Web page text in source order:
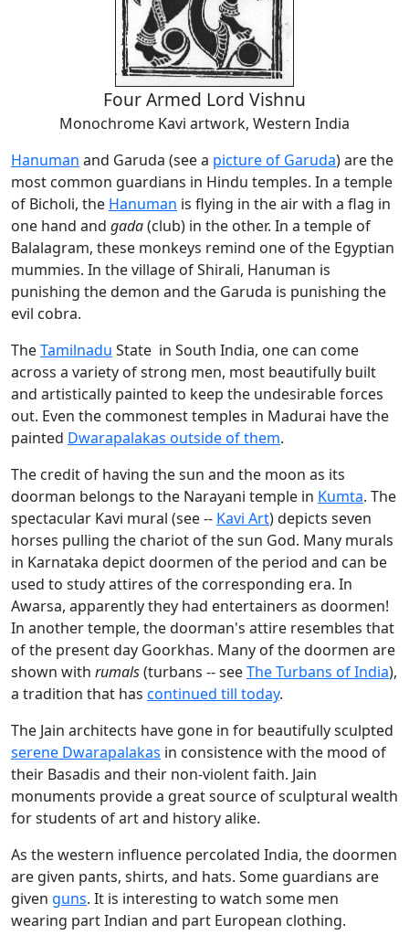
Four Armed Lord Vishnu
Monochrome Kavi artwork, Western India
Hanuman and Garuda (see a picture of Garuda) are the
most common guardians in Hindu temples. In a temple
of Bicholi, the Hanuman is flying in the air with a flag in
one hand and gada(club) in the other. In a temple of
Balalagram, these monkeys remind one of the Egyptian
mummies. In the village of Shirali, Hanuman is
punishing the demon and the Garuda is punishing the
evil cobra.
TheTamilnadu State in South India, one can come
across a variety of strong men, most beautifully built
and artistically painted to keep the undesirable forces
out. Even the commonest temples in Madurai have the
painted Dwarapalakas outside of them.
The credit of having the sun and the moon as its
doorman belongs to the Narayani temple in Kumta. The
spectacular Kavi mural (see -- Kavi Art) depicts seven
horses pulling the chariot of the sun God. Many murals
in Karnataka depict doormen of the period and can be
used to study attires of the corresponding era. In
Awarsa, apparently they had entertainers as doormen!
In another temple, the doorman's attire resembles that
of the present day Goorkhas. Many of the doormen are
shown with rumals(turbans -- seeThe Turbans of India),
a tradition that has continued till today.
The Jain architects have gone in for beautifully sculpted
serene Dwarapalakas in consistence with the mood of
their Basadis and their non-violent faith. Jain
monuments provide a great source of sculptural wealth
for students of art and history alike.
As the western influence percolated India, the doormen
are given pants, shirts, and hats. Some guardians are
given guns. It is interesting to watch some men
wearing part Indian and part European clothing.